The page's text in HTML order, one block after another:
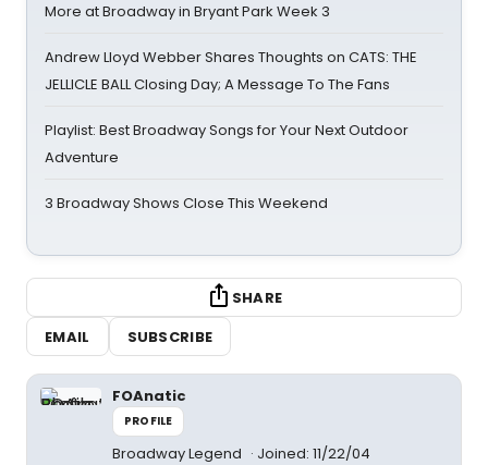
More at Broadway in Bryant Park Week 3
Andrew Lloyd Webber Shares Thoughts on CATS: THE
JELLICLE BALL Closing Day; A Message To The Fans
Playlist: Best Broadway Songs for Your Next Outdoor
Adventure
3 Broadway Shows Close This Weekend
SHARE
EMAIL
SUBSCRIBE
FOAnatic
PROFILE
Broadway Legend Joined: 11/22/04